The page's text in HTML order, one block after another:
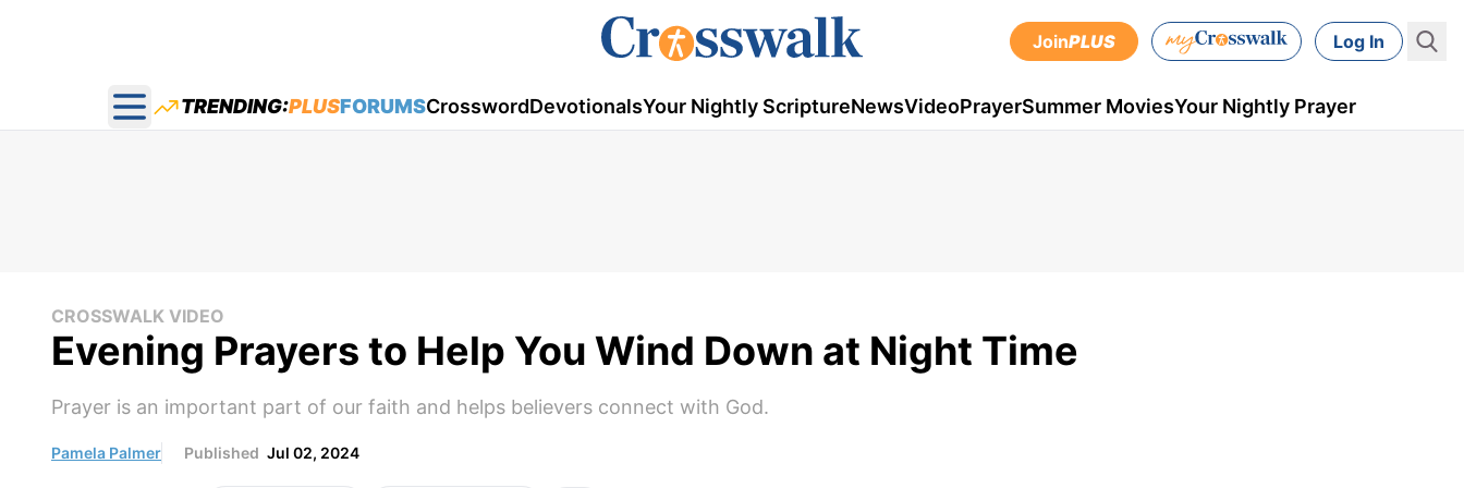
JoinPLUS Log In
Open main menu
TRENDING:PLUSFORUMSCrosswordDevotionalsYour Nightly ScriptureNewsVideoPrayerSummer MoviesYour Nightly Prayer
CROSSWALK VIDEO
Evening Prayers to Help You Wind Down at Night Time
Prayer is an important part of our faith and helps believers connect with God.
Pamela Palmer Published Jul 02, 2024